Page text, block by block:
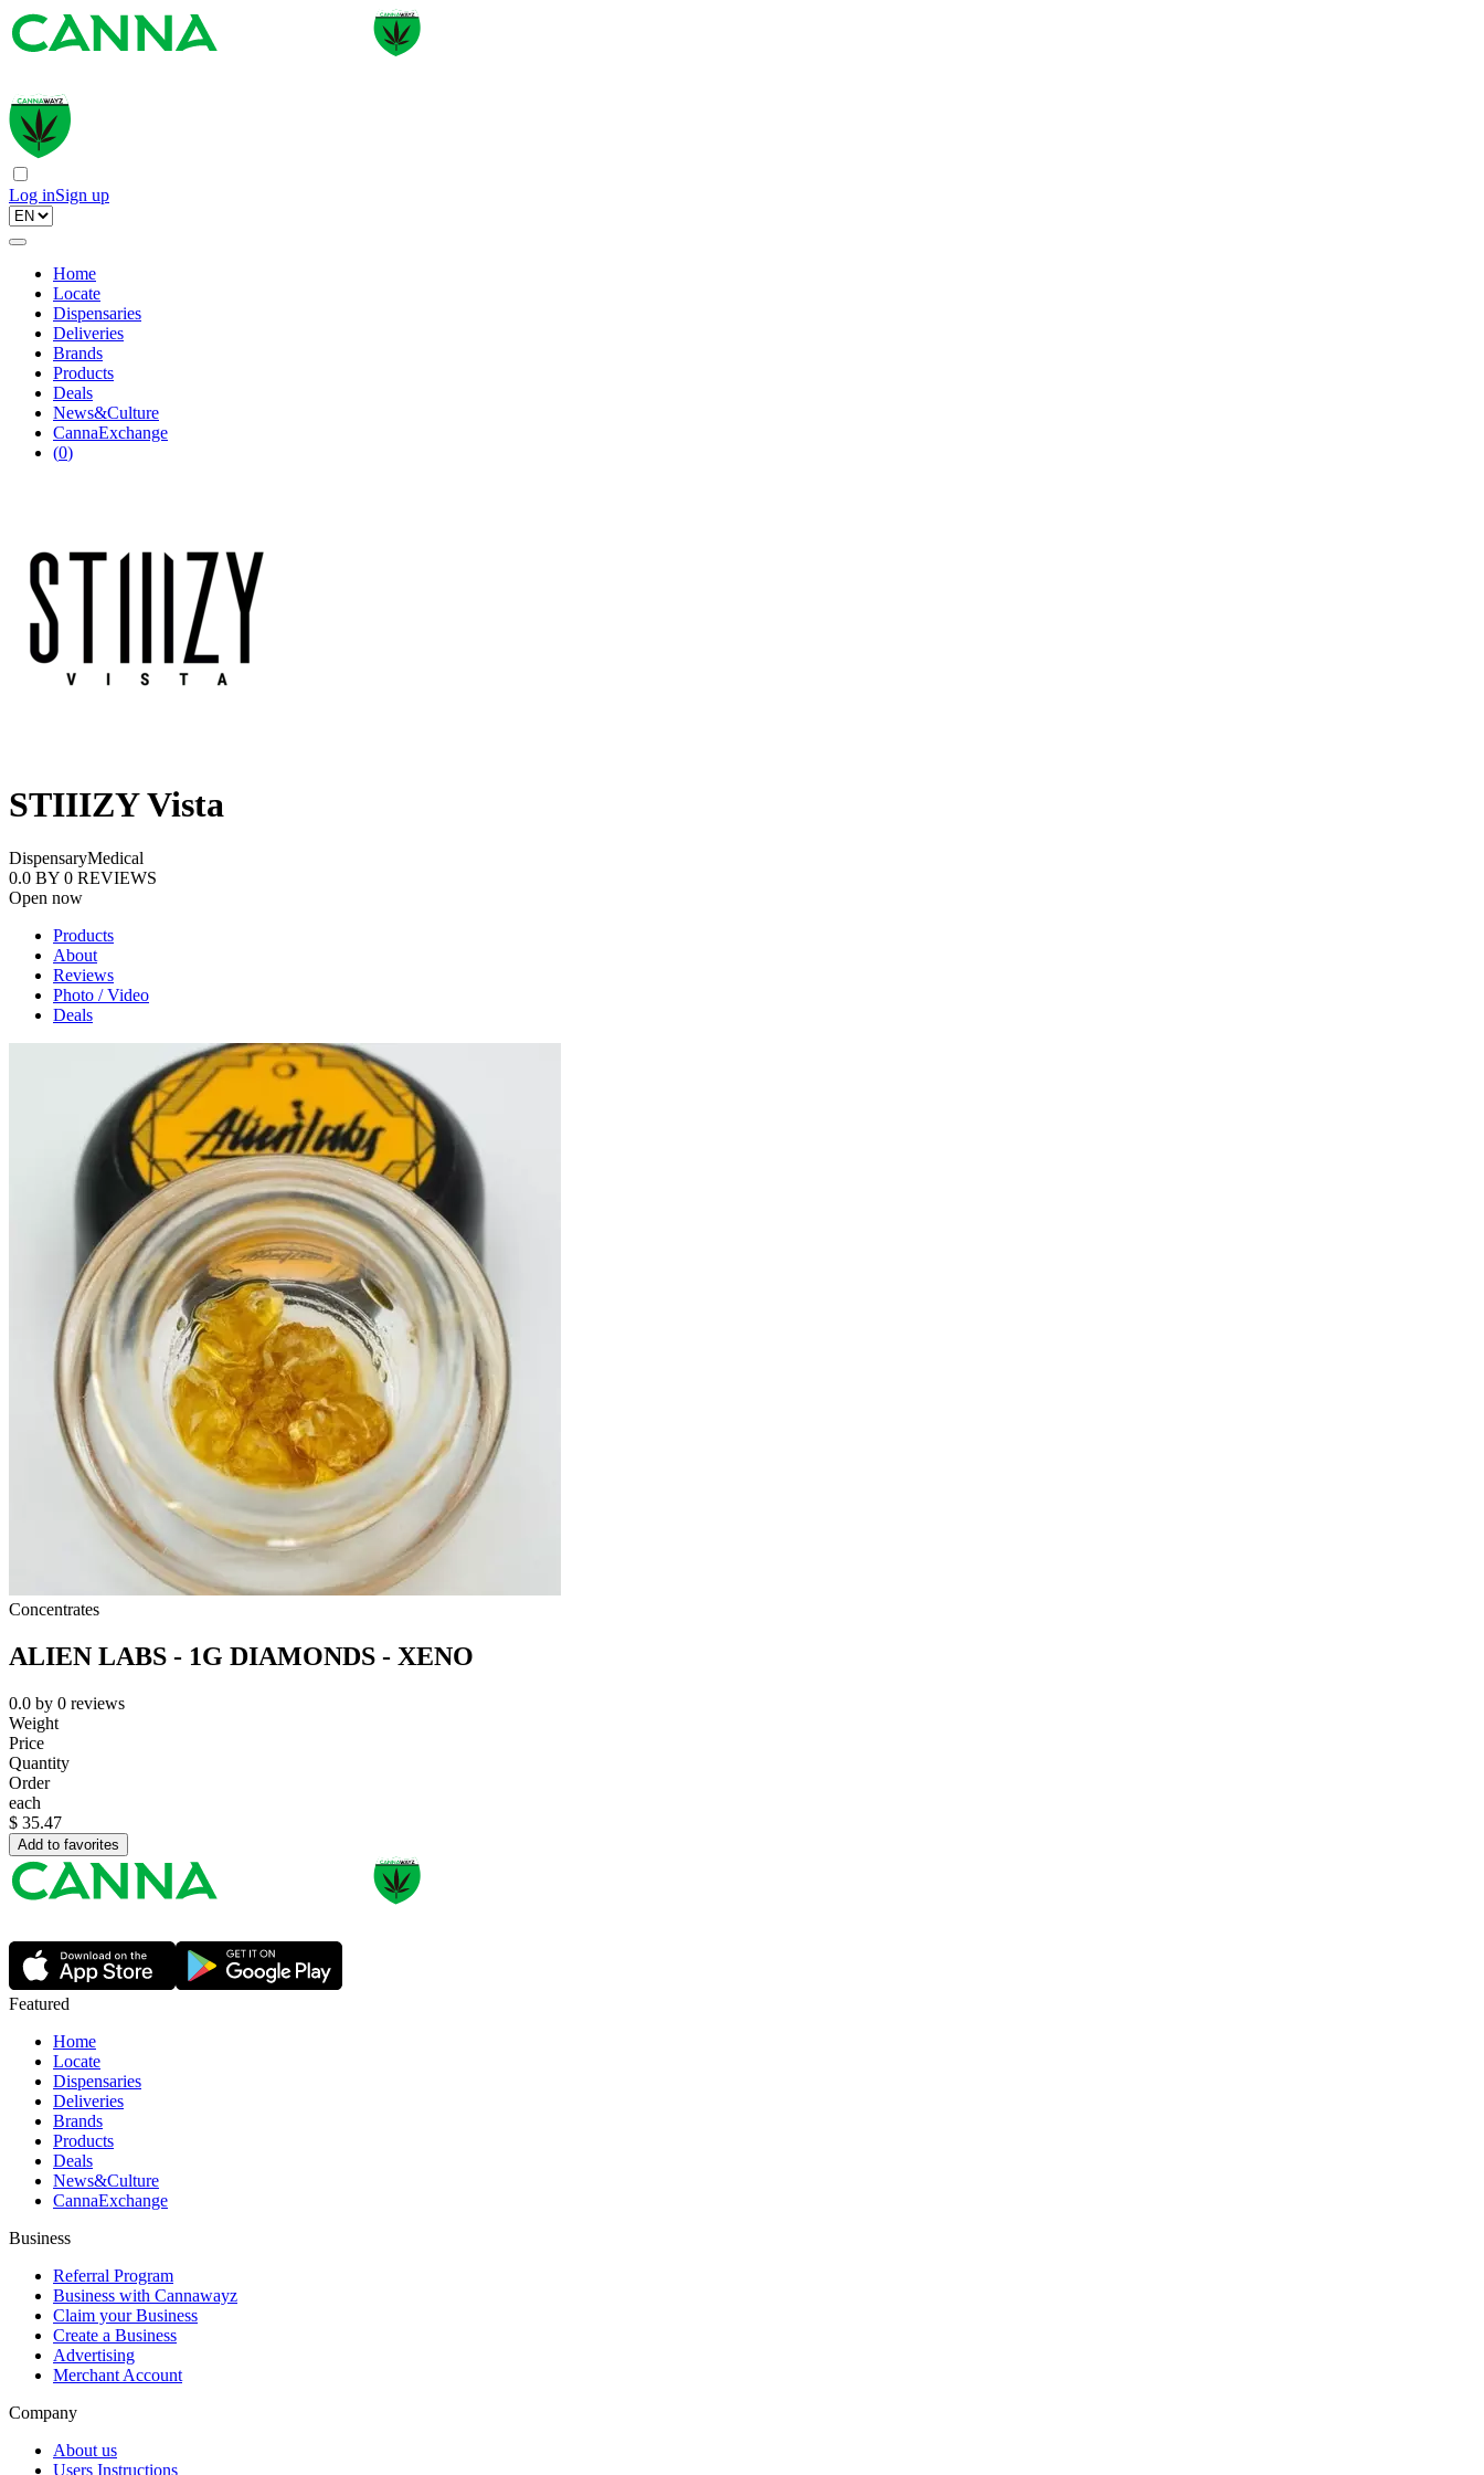
Log inSign up
Home
Locate
Dispensaries
Deliveries
Brands
Products
Deals
News&Culture
CannaExchange
(0)
STIIIZY Vista
DispensaryMedical
0.0 BY 0 REVIEWS
Open now
Products
About
Reviews
Photo / Video
Deals
Concentrates
ALIEN LABS - 1G DIAMONDS - XENO
0.0 by 0 reviews
Weight
Price
Quantity
Order
each
$ 35.47
Add to favorites
Featured
Home
Locate
Dispensaries
Deliveries
Brands
Products
Deals
News&Culture
CannaExchange
Business
Referral Program
Business with Cannawayz
Claim your Business
Create a Business
Advertising
Merchant Account
Company
About us
Users Instructions